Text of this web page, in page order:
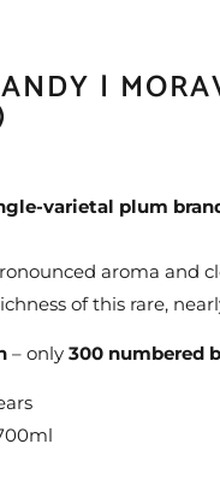
|
varietal plum
aroma and
of this rare,
– only 300 numbered